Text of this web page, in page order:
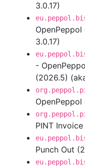
3.0.17)
3.0.17)
-
(2026.5)
OpenPeppol
PINT Invoice
Punch Out